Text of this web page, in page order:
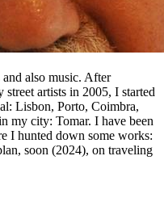
also music. After
artists in 2005, I started
Lisbon, Porto, Coimbra,
my city: Tomar. I have been
I hunted down some works:
soon (2024), on traveling